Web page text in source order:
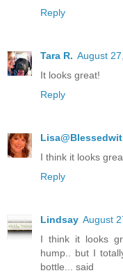
Reply
Tara R. August
It looks great!
Reply
I think it looks
Reply
Lindsay August
I think it looks
hump.. but I
bottle... said